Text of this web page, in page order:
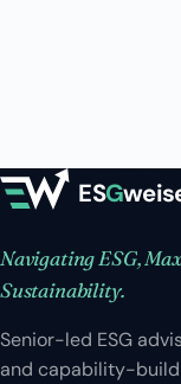
ESG
Navigating ESG,
Sustainability.
Senior-led ESG
and capability-